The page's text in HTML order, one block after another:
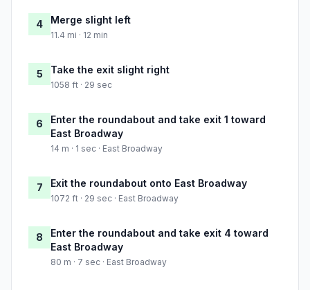
4 Merge slight left
11.4 mi · 12 min
5 Take the exit slight right
1058 ft · 29 sec
6
Enter the roundabout and take exit 1 toward
East Broadway
14 m · 1 sec · East Broadway
7 Exit the roundabout onto East Broadway
1072 ft · 29 sec · East Broadway
8
Enter the roundabout and take exit 4 toward
East Broadway
80 m · 7 sec · East Broadway